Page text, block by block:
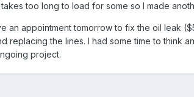
too long to load for some so I made
an appointment tomorrow to fix the oil leak
replacing the lines. I had some time to think
project.